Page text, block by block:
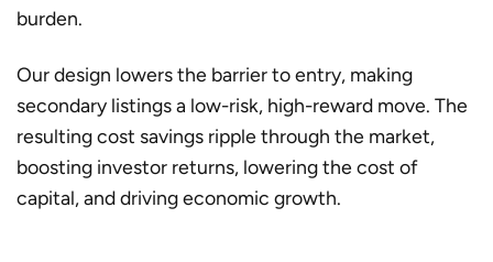
burden.
Our design lowers the barrier to entry, making
secondary listings a low-risk, high-reward move. The
resulting cost savings ripple through the market,
boosting investor returns, lowering the cost of
capital, and driving economic growth.